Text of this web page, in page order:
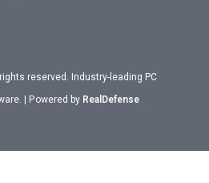
reserved. Industry-leading PC
| Powered by RealDefense